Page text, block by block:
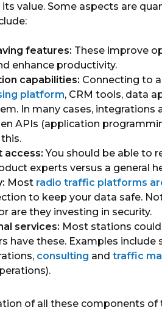
value. Some aspects are
features: These improve
enhance productivity.
capabilities: Connecting to
platform, CRM tools, data
In many cases, integrations
APIs (application
access: You should be able to
experts versus a general
Most radio traffic platforms
to keep your data safe.
are they investing in security.
services: Most stations
have these. Examples
consulting and traffic
of all these components of